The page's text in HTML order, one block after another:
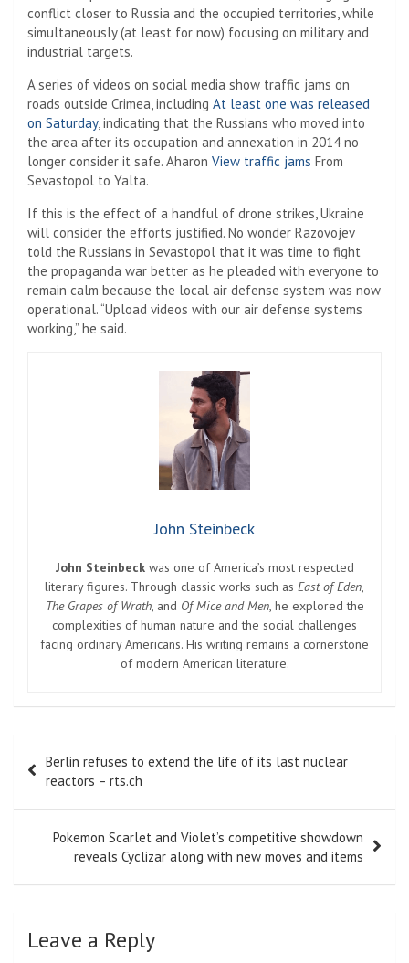
conflict closer to Russia and the occupied territories, while
simultaneously (at least for now) focusing on military and
industrial targets.
A series of videos on social media show traffic jams on
roads outside Crimea, including At least one was released
on Saturday, indicating that the Russians who moved into
the area after its occupation and annexation in 2014 no
longer consider it safe. Aharon View traffic jams From
Sevastopol to Yalta.
If this is the effect of a handful of drone strikes, Ukraine
will consider the efforts justified. No wonder Razovojev
told the Russians in Sevastopol that it was time to fight
the propaganda war better as he pleaded with everyone to
remain calm because the local air defense system was now
operational. “Upload videos with our air defense systems
working,” he said.
John Steinbeck
John Steinbeckwas one of America’s most respected
literary figures. Through classic works such as East of Eden,
The Grapes of Wrath, and Of Mice and Men, he explored the
complexities of human nature and the social challenges
facing ordinary Americans. His writing remains a cornerstone
of modern American literature.
navigation
Berlin refuses to extend the life of its last nuclear
reactors – rts.ch
Pokemon Scarlet and Violet’s competitive showdown
reveals Cyclizar along with new moves and items
Leave a Reply